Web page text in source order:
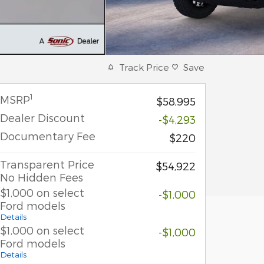
Track Price Save
MSRP1
$58,995
Dealer Discount
-$4,293
Documentary Fee
$220
Transparent Price
No Hidden Fees
$54,922
$1,000 on select
Ford models
Details
-$1,000
$1,000 on select
Ford models
Details
-$1,000